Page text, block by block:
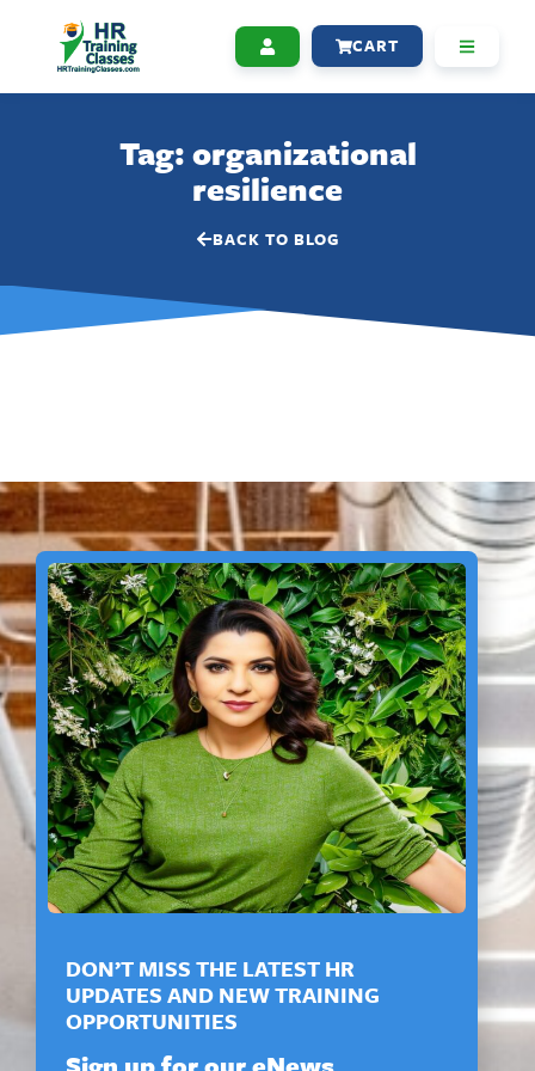
CART
Tag: organizational
resilience
BACK TO BLOG
DON’T MISS THE LATEST HR
UPDATES AND NEW TRAINING
OPPORTUNITIES